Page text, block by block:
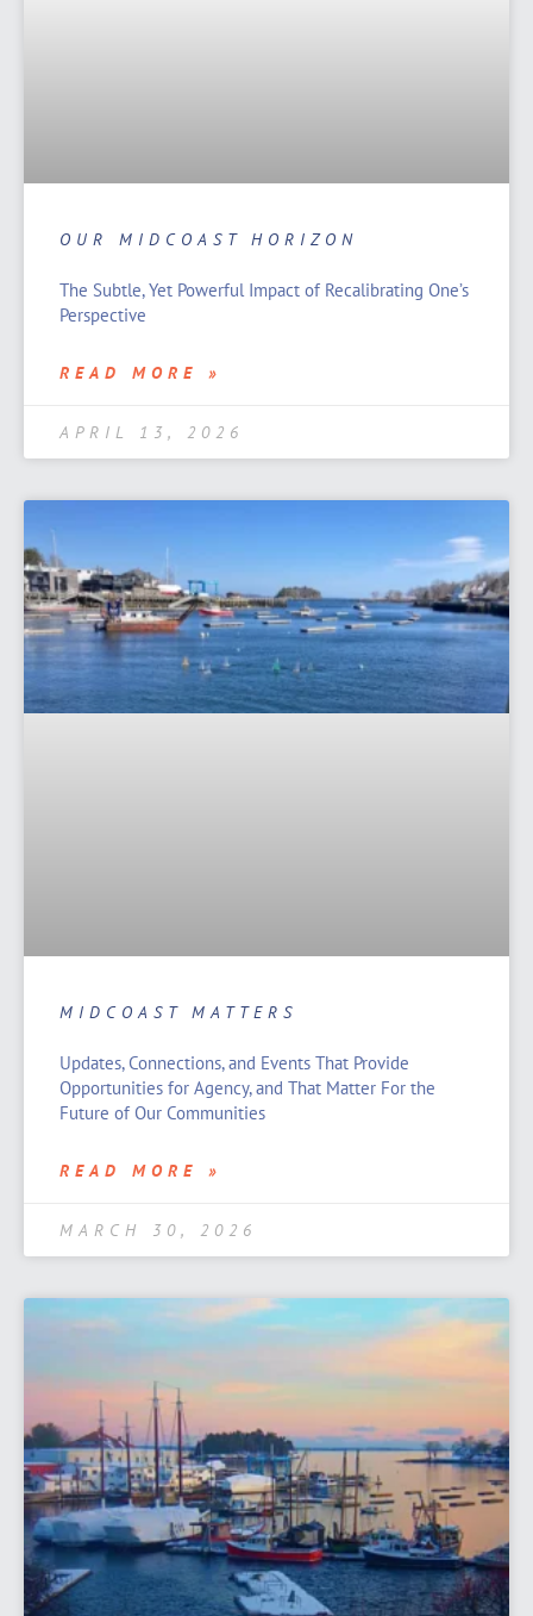
OUR MIDCOAST HORIZON
The Subtle, Yet Powerful Impact of Recalibrating One’s
Perspective
READ MORE »
APRIL 13, 2026
MIDCOAST MATTERS
Updates, Connections, and Events That Provide
Opportunities for Agency, and That Matter For the
Future of Our Communities
READ MORE »
MARCH 30, 2026